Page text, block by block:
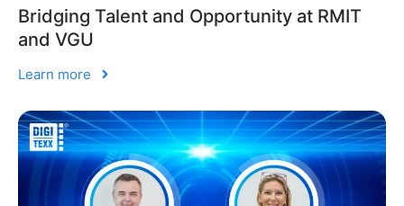
Bridging Talent and Opportunity at RMIT
and VGU
Learn more